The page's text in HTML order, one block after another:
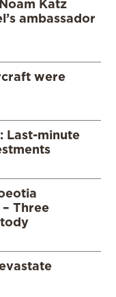
Katz
ambassador
were
Last-minute
Three